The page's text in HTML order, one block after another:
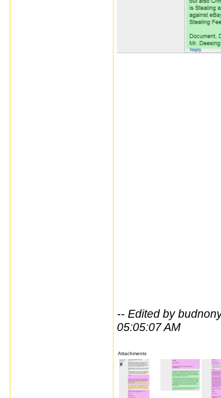
-- Edited by
05:05:07 AM
Attachments